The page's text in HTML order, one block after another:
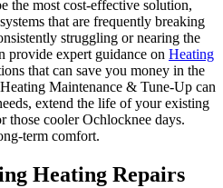
the most cost-effective solution,
that are frequently breaking
struggling or nearing the
provide expert guidance on Heating
that can save you money in the
Maintenance & Tune-Up can
extend the life of your existing
those cooler Ochlocknee days.
term comfort.
Heating Repairs